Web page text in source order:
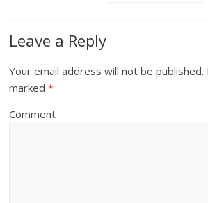
Leave a Reply
Your email address will not be published.
marked*
Comment